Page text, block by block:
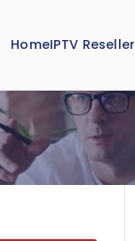
HomeIPTV Reseller